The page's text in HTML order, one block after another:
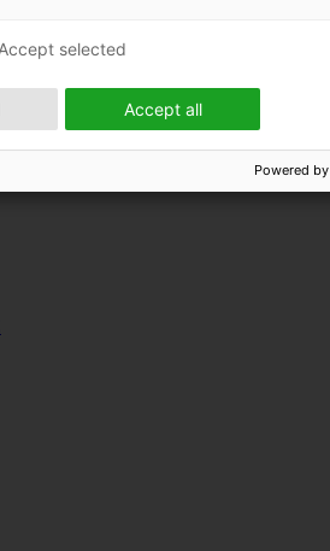
Accept all
Accept selected
Powered by